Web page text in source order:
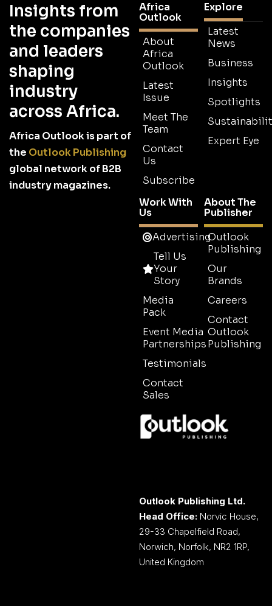
Insights from
the companies
and leaders
shaping
industry
across Africa.
Africa Outlook is part of
the Outlook Publishing
global network of B2B
industry magazines.
Africa
Outlook
About
Africa
Outlook
Latest
Issue
Meet The
Team
Contact
Us
Subscribe
Explore
Latest
News
Business
Insights
Spotlights
Expert Eye
Work With
Us
Advertising
Tell Us
Your
Story
Media
Pack
Event Media
Partnerships
Testimonials
Contact
Sales
About The
Publisher
Outlook
Publishing
Our
Brands
Careers
Contact
Outlook
Publishing
Outlook Publishing Ltd.
Head Office: Norvic House,
29-33 Chapelfield Road,
Norwich, Norfolk, NR2 1RP,
United Kingdom